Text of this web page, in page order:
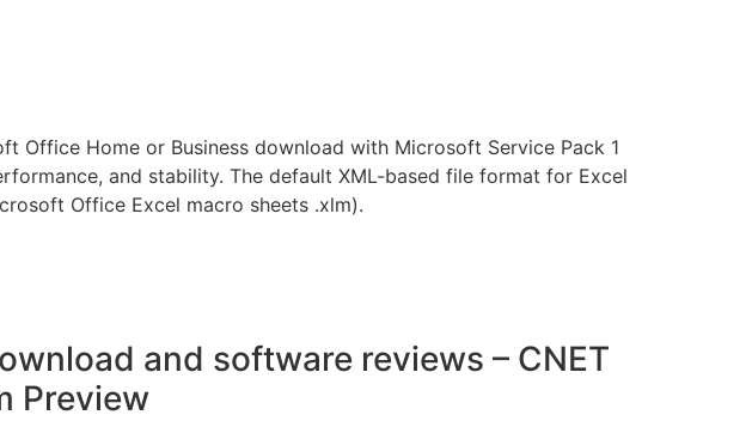
Office Home or Business download with Microsoft Service Pack 1
and stability. The default XML-based file format for Excel
Office Excel macro sheets .xlm).
and software reviews – CNET
Preview